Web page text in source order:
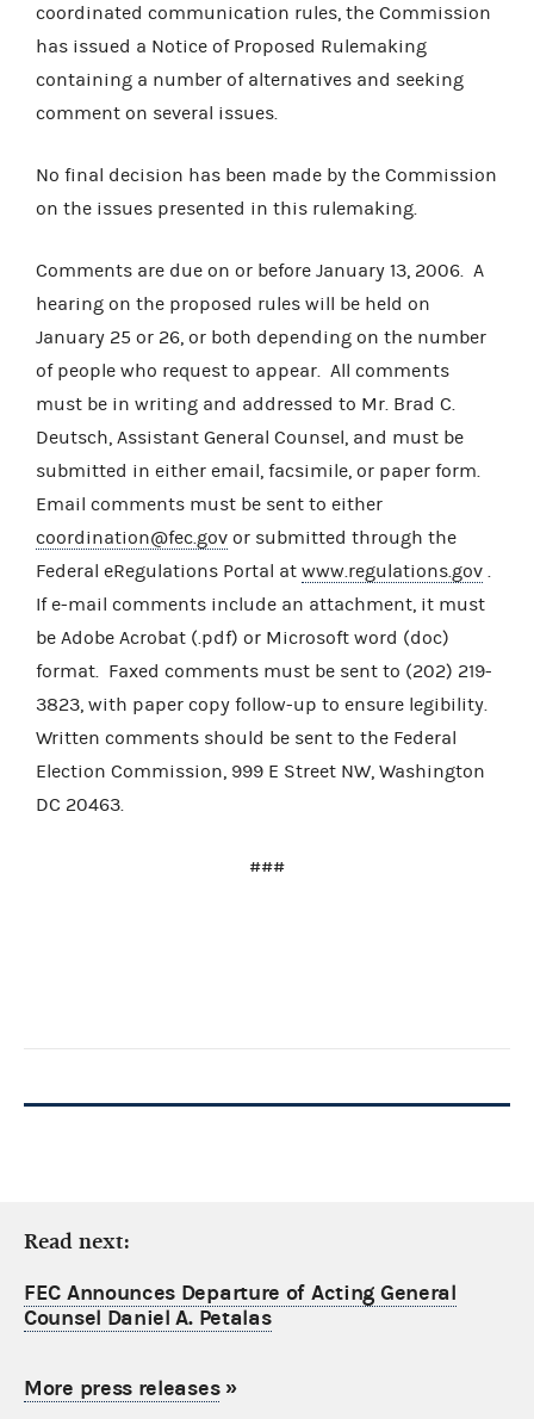
coordinated communication rules, the Commission
has issued a Notice of Proposed Rulemaking
containing a number of alternatives and seeking
comment on several issues.
No final decision has been made by the Commission
on the issues presented in this rulemaking.
Comments are due on or before January 13, 2006. A
hearing on the proposed rules will be held on
January 25 or 26, or both depending on the number
of people who request to appear. All comments
must be in writing and addressed to Mr. Brad C.
Deutsch, Assistant General Counsel, and must be
submitted in either email, facsimile, or paper form.
Email comments must be sent to either
coordination@fec.gov or submitted through the
Federal eRegulations Portal at www.regulations.gov
If e-mail comments include an attachment, it must
be Adobe Acrobat (.pdf) or Microsoft word (doc)
format. Faxed comments must be sent to (202) 219-
3823, with paper copy follow-up to ensure legibility.
Written comments should be sent to the Federal
Election Commission, 999 E Street NW, Washington
DC 20463.
###
Read next:
FEC Announces Departure of Acting General
Counsel Daniel A. Petalas
More press releases»